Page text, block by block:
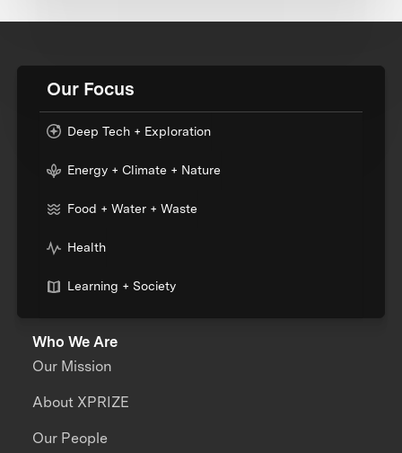
Our Focus
Deep Tech + Exploration
Energy + Climate + Nature
Food + Water + Waste
Health
Learning + Society
Who We Are
Our Mission
About XPRIZE
Our People